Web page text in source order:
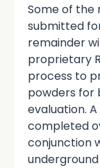
Some of the
submitted
remainder
proprietary
process to
powders for
evaluation.
completed
conjunction